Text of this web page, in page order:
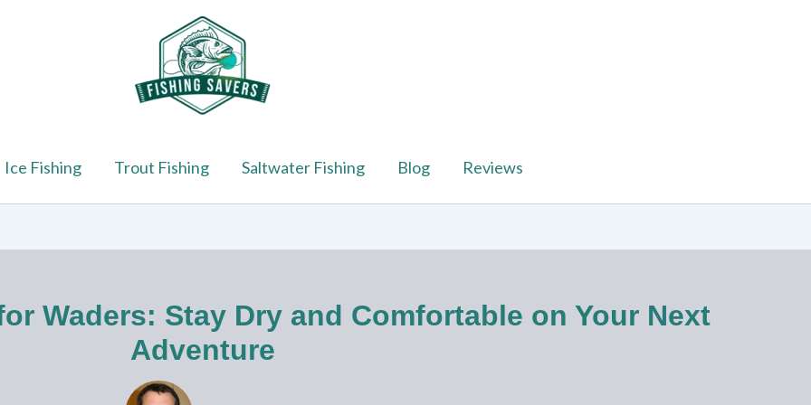
Ice Fishing Trout Fishing Saltwater Fishing Blog Reviews
Waders: Stay Dry and Comfortable on Your Next
Adventure